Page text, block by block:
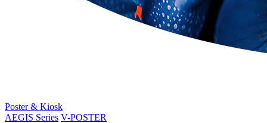
Poster & Kiosk
AEGIS Series V-POSTER